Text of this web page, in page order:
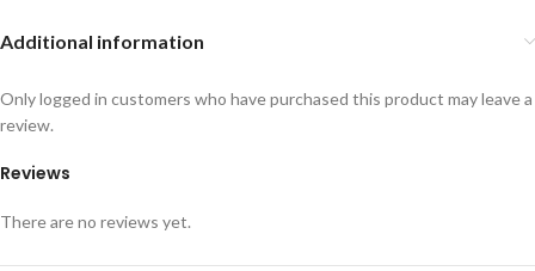
Additional information
Reviews
There are no reviews yet.
Only logged in customers who have purchased this product may leave a
review.